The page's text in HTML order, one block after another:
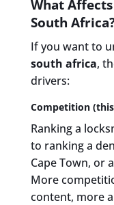
What Affects
South
If you want to
south africa,
drivers:
Competition
Ranking a
to ranking a
Cape Town, or
More
content, more